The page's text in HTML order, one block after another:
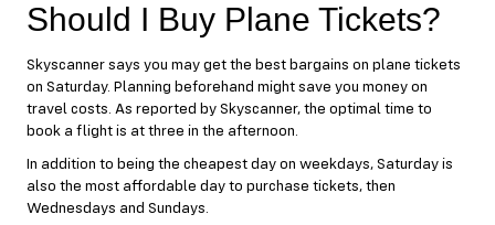
Should I Buy Plane Tickets?
Skyscanner says you may get the best bargains on plane tickets
on Saturday. Planning beforehand might save you money on
travel costs. As reported by Skyscanner, the optimal time to
book a flight is at three in the afternoon.
In addition to being the cheapest day on weekdays, Saturday is
also the most affordable day to purchase tickets, then
Wednesdays and Sundays.